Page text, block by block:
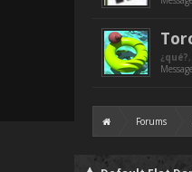
¿qué?,
Forums